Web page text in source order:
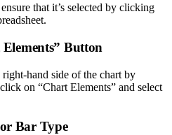
that it’s selected by clicking
Elements” Button
hand side of the chart by
on “Chart Elements” and select
Bar Type